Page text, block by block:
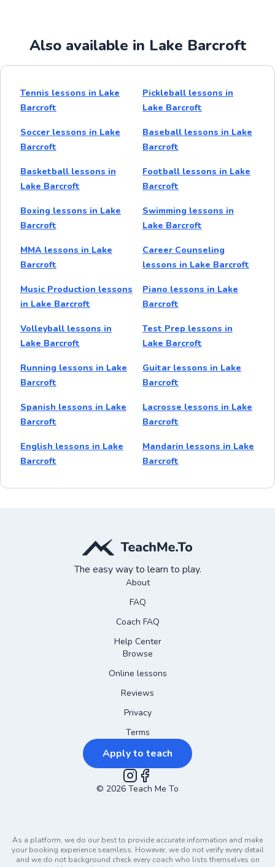
Also available in Lake Barcroft
Tennis lessons in Lake
Barcroft
Pickleball lessons in
Lake Barcroft
Soccer lessons in Lake
Barcroft
Baseball lessons in Lake
Barcroft
Basketball lessons in
Lake Barcroft
Football lessons in Lake
Barcroft
Boxing lessons in Lake
Barcroft
Swimming lessons in
Lake Barcroft
MMA lessons in Lake
Barcroft
Career Counseling
lessons in Lake Barcroft
Music Production lessons
in Lake Barcroft
Piano lessons in Lake
Barcroft
Volleyball lessons in
Lake Barcroft
Test Prep lessons in
Lake Barcroft
Running lessons in Lake
Barcroft
Guitar lessons in Lake
Barcroft
Spanish lessons in Lake
Barcroft
Lacrosse lessons in Lake
Barcroft
English lessons in Lake
Barcroft
Mandarin lessons in Lake
Barcroft
The easy way to learn to play.
About
FAQ
Coach FAQ
Help Center
Browse
Online lessons
Reviews
Privacy
Terms
Apply to teach
Instagram
Facebook
© 2026 Teach Me To
As a platform, we do our best to provide accurate information and make
your booking experience seamless. However, we do not verify every detail
and we do not background check every coach who lists themselves on